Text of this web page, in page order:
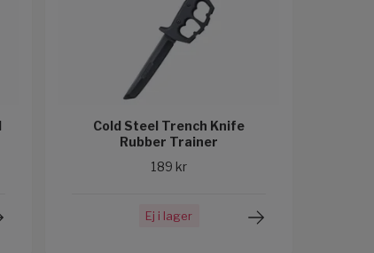
Cold Steel Trench Knife
Rubber Trainer
189 kr
Ej i lager